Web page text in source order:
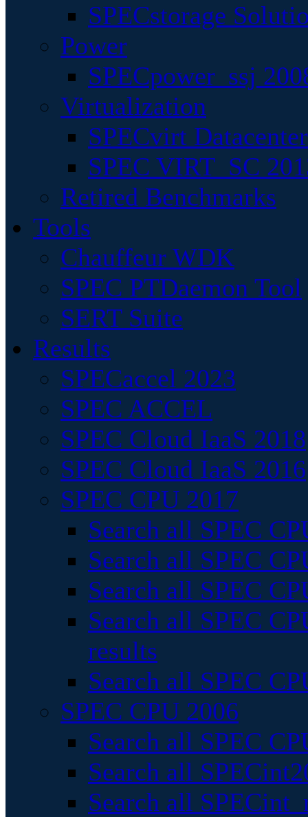
SPECstorage
Power
SPECpower_ssj
Virtualization
SPECvirt
SPEC VIRT_SC
Retired Benchmarks
Tools
Chauffeur WDK
SPEC PTDaemon Tool
SERT Suite
Results
SPECaccel 2023
SPEC ACCEL
SPEC Cloud IaaS 2018
SPEC Cloud IaaS 2016
SPEC CPU 2017
Search all SPEC
Search all SPEC
Search all SPEC
Search all SPEC
results
Search all SPEC
SPEC CPU 2006
Search all SPEC
Search all
Search all